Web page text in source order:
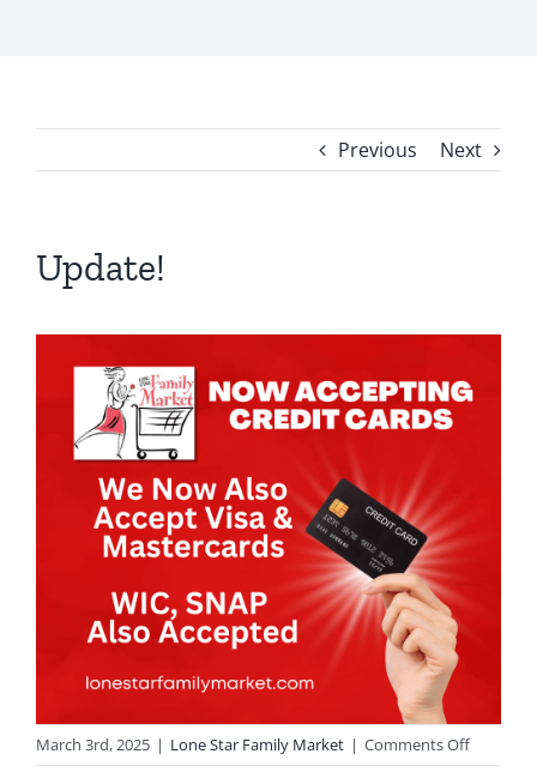
Previous Next
Update!
March 3rd, 2025 | Lone Star Family Market | Comments Offon
Update!